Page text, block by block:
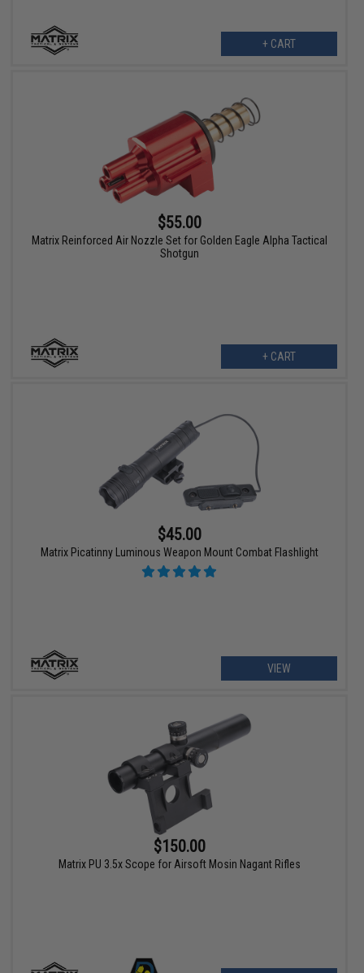
+ CART
$55.00
Matrix Reinforced Air Nozzle Set for Golden Eagle Alpha Tactical
Shotgun
+ CART
$45.00
Matrix Picatinny Luminous Weapon Mount Combat Flashlight
VIEW
$150.00
Matrix PU 3.5x Scope for Airsoft Mosin Nagant Rifles